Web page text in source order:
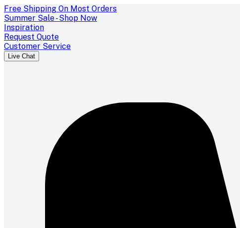
Free Shipping On Most Orders
Summer Sale - Shop Now
Inspiration
Request Quote
Customer Service
Live Chat